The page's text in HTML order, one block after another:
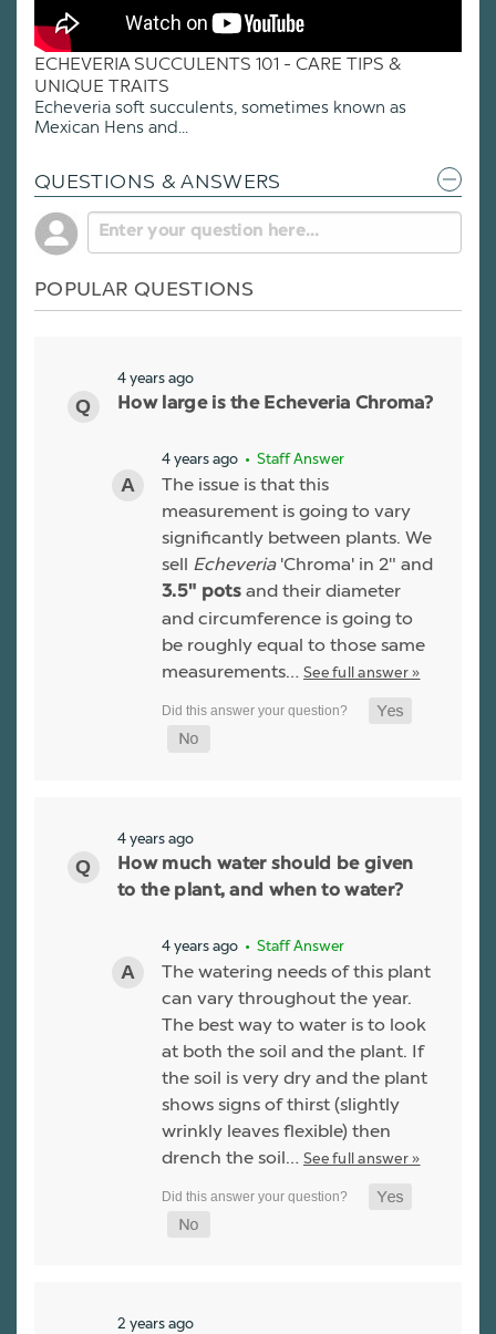
ECHEVERIA SUCCULENTS 101 - CARE TIPS &
UNIQUE TRAITS
Echeveria soft succulents, sometimes known as
Mexican Hens and...
QUESTIONS & ANSWERS
POPULAR QUESTIONS
4 years ago
How large is the Echeveria Chroma?
4 years ago • Staff Answer
The issue is that this
measurement is going to vary
significantly between plants. We
sell Echeveria'Chroma' in 2" and
3.5" potsand their diameter
and circumference is going to
be roughly equal to those same
measurements… See full answer »
4 years ago
How much water should be given
to the plant, and when to water?
4 years ago • Staff Answer
The watering needs of this plant
can vary throughout the year.
The best way to water is to look
at both the soil and the plant. If
the soil is very dry and the plant
shows signs of thirst (slightly
wrinkly leaves flexible) then
drench the soil… See full answer »
2 years ago